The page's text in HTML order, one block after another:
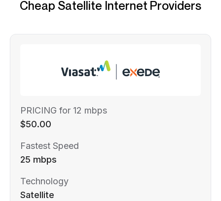
Cheap Satellite Internet Providers
PRICING for 12 mbps
$50.00
Fastest Speed
25 mbps
Technology
Satellite